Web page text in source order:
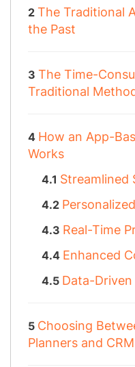
The Traditional
the Past
The Time-
Traditional
How an App-
Works
Streamlined
Real-Time
Enhanced
Data-
Choosing
Planners and